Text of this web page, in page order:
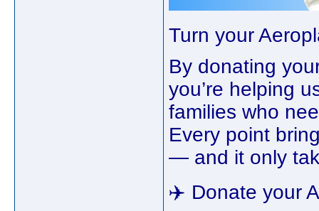
Turn your
By donating
you’re helping
families who
Every point
— and it only
✈️ Donate your